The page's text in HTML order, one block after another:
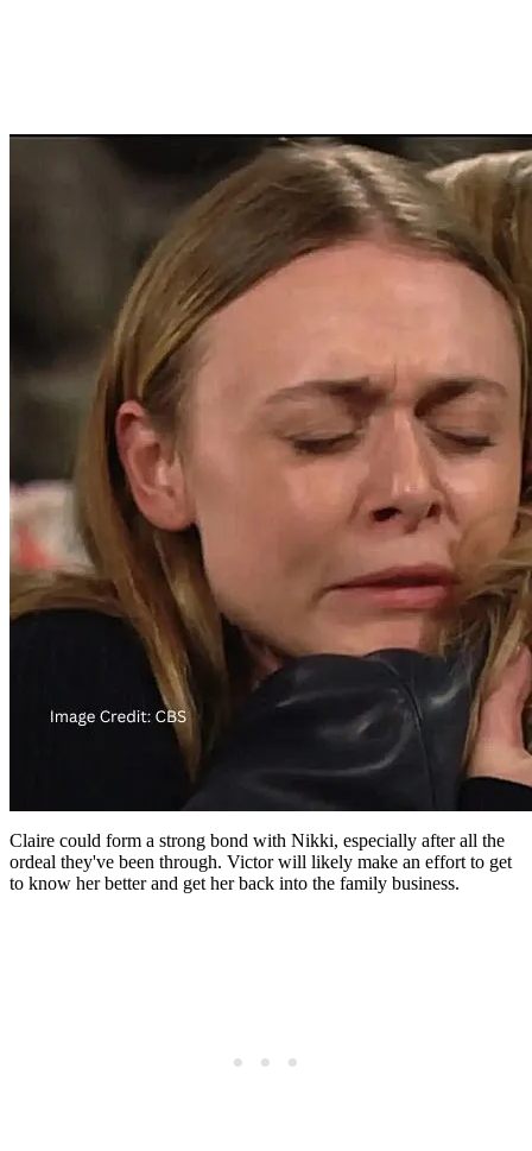
Claire could form a strong bond with Nikki, especially after all the
ordeal they've been through. Victor will likely make an effort to get
to know her better and get her back into the family business.